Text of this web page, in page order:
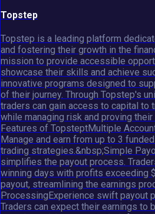
Topstep
Topstep is a leading platform
and fostering their growth in the
mission to provide accessible
showcase their skills and achieve
innovative programs designed to
of their journey. Through Topstep's
traders can gain access to capital to
while managing risk and proving
Features of TopsteptMultiple
Manage and earn from up to 3
trading strategies.&nbsp;Simple
simplifies the payout process.
winning days with profits exceeding
payout, streamlining the earnings
ProcessingExperience swift payout
Traders can expect their earnings to